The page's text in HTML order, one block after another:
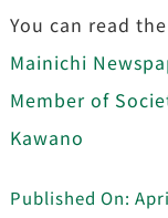
You can read
Mainichi
Member of
Kawano
Published On: